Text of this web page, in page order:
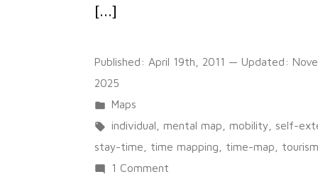
[…]
Published: April 19th, 2011 — Updated:
2025
Posted
in
Maps
Tags:
individual mental map mobility, self-
stay-time
time mapping time-map
1 Commenton